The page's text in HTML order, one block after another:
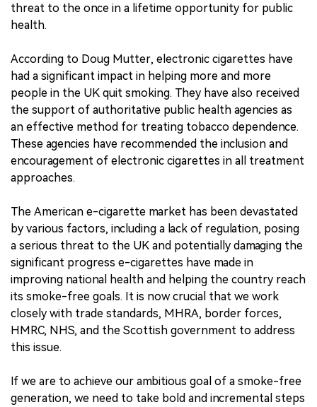
threat to the once in a lifetime opportunity for public
health.
According to Doug Mutter, electronic cigarettes have
had a significant impact in helping more and more
people in the UK quit smoking. They have also received
the support of authoritative public health agencies as
an effective method for treating tobacco dependence.
These agencies have recommended the inclusion and
encouragement of electronic cigarettes in all treatment
approaches.
The American e-cigarette market has been devastated
by various factors, including a lack of regulation, posing
a serious threat to the UK and potentially damaging the
significant progress e-cigarettes have made in
improving national health and helping the country reach
its smoke-free goals. It is now crucial that we work
closely with trade standards, MHRA, border forces,
HMRC, NHS, and the Scottish government to address
this issue.
If we are to achieve our ambitious goal of a smoke-free
generation, we need to take bold and incremental steps